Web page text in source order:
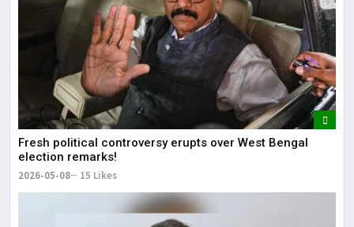
Fresh political controversy erupts over West Bengal
election remarks!
2026-05-08 15 Likes